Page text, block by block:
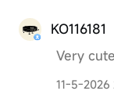
KO116181
Very
11-5-2026